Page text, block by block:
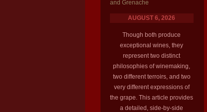
and Grenache
AUGUST 6, 2026
Though both produce
exceptional wines, they
represent two distinct
philosophies of winemaking,
two different terroirs, and two
very different expressions of
the grape. This article provides
a detailed, side-by-side